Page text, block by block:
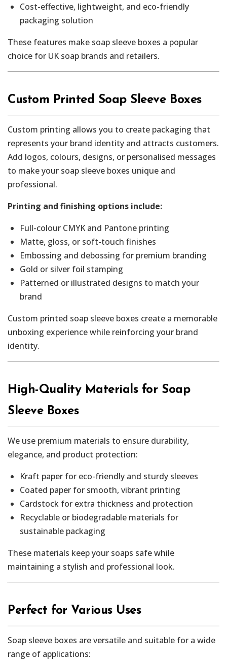
Cost-effective, lightweight, and eco-friendly
packaging solution
These features make soap sleeve boxes a popular
choice for UK soap brands and retailers.
Custom Printed Soap Sleeve Boxes
Custom printing allows you to create packaging that
represents your brand identity and attracts customers.
Add logos, colours, designs, or personalised messages
to make your soap sleeve boxes unique and
professional.
Printing and finishing options include:
Full-colour CMYK and Pantone printing
Matte, gloss, or soft-touch finishes
Embossing and debossing for premium branding
Gold or silver foil stamping
Patterned or illustrated designs to match your
brand
Custom printed soap sleeve boxes create a memorable
unboxing experience while reinforcing your brand
identity.
High-Quality Materials for Soap
Sleeve Boxes
We use premium materials to ensure durability,
elegance, and product protection:
Kraft paper for eco-friendly and sturdy sleeves
Coated paper for smooth, vibrant printing
Cardstock for extra thickness and protection
Recyclable or biodegradable materials for
sustainable packaging
These materials keep your soaps safe while
maintaining a stylish and professional look.
Perfect for Various Uses
Soap sleeve boxes are versatile and suitable for a wide
range of applications: